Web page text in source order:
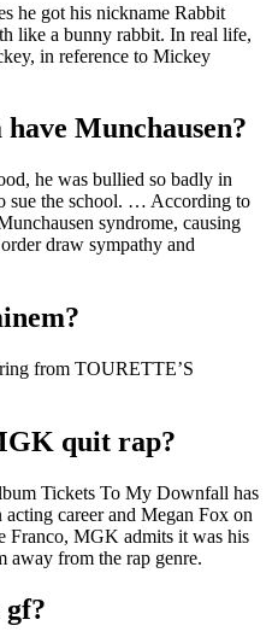
he got his nickname Rabbit
like a bunny rabbit. In real life,
in reference to Mickey
have Munchausen?
he was bullied so badly in
sue the school. … According to
syndrome, causing
draw sympathy and
from TOURETTE’S
quit rap?
Tickets To My Downfall has
acting career and Megan Fox on
Franco, MGK admits it was his
away from the rap genre.
gf?